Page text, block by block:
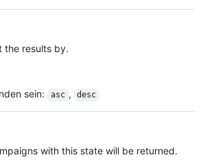
the results by.
sein: asc , desc
with this state will be returned.